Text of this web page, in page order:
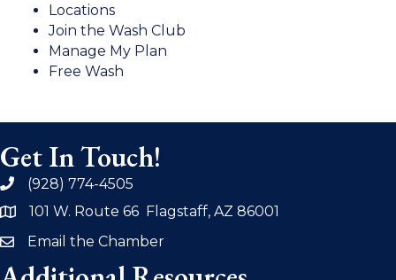
Locations
Join the Wash Club
Manage My Plan
Free Wash
Get In Touch!
phone(928) 774-4505
address101 W. Route 66 Flagstaff, AZ 86001
emailEmail the Chamber